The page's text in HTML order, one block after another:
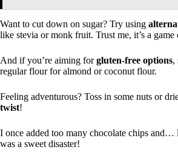
Want to cut down on sugar? Try using
like stevia or monk fruit. Trust me, it’s a game
And if you’re aiming forgluten-free options,
regular flour for almond or coconut flour.
Feeling adventurous? Toss in some nuts or
twist!
I once added too many chocolate chips and…
was a sweet disaster!